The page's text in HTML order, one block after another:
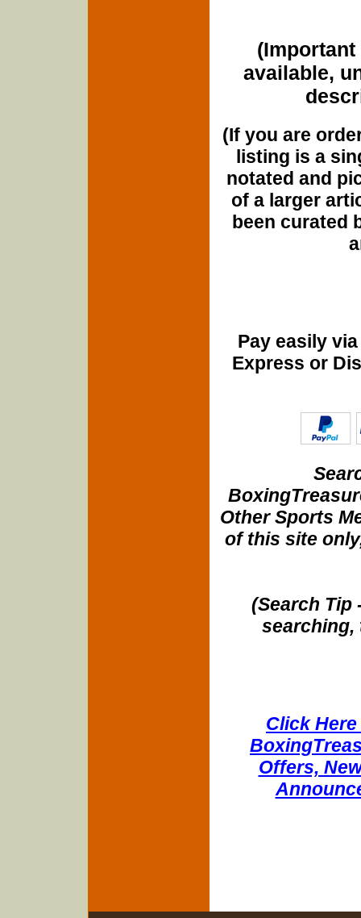
(Important
available,
(If you are
listing is a
notated and
of a larger
been curated
Pay easily
Express or
Other Sports
of this site
(Search Tip
searching,
Click
Offers,